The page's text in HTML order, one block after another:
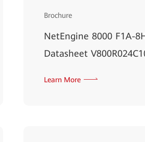
Brochure
NetEngine 8000 F1A-
Datasheet
Learn More